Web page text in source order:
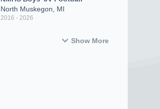
North Muskegon, MI
2016 - 2026
Show More